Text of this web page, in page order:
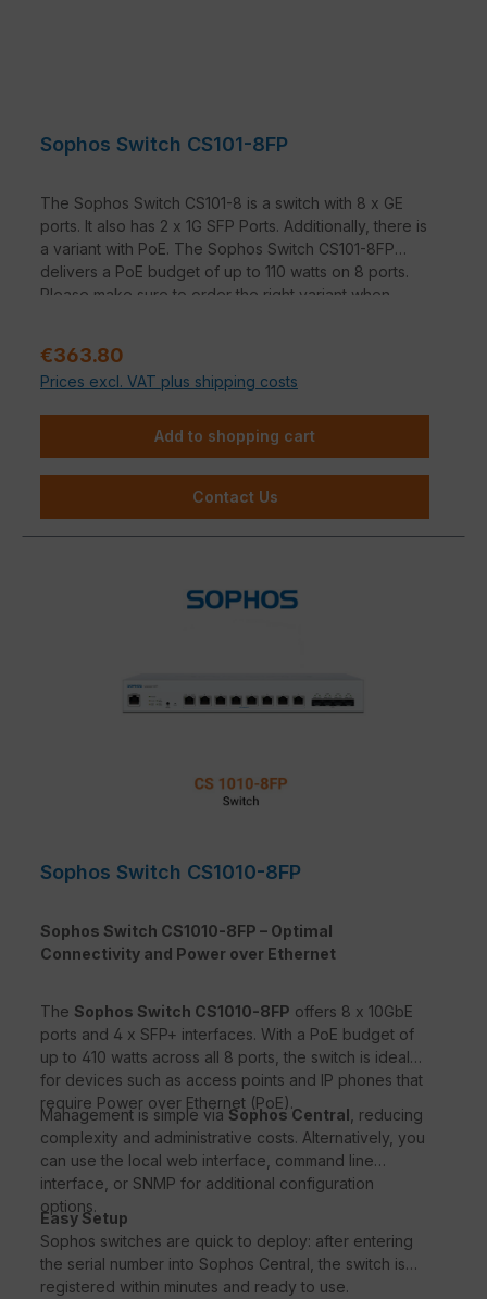
Sophos Switch CS101-8FP
The Sophos Switch CS101-8 is a switch with 8 x GE
ports. It also has 2 x 1G SFP Ports. Additionally, there is
a variant with PoE. The Sophos Switch CS101-8FP
delivers a PoE budget of up to 110 watts on 8 ports.
Please make sure to order the right variant when
Sale price:
€363.80
Prices excl. VAT plus shipping costs
Add to shopping cart
Contact Us
Sophos Switch CS1010-8FP
Sophos Switch CS1010-8FP – Optimal
Connectivity and Power over Ethernet
The Sophos Switch CS1010-8FP offers 8 x 10GbE
ports and 4 x SFP+ interfaces. With a PoE budget of
up to 410 watts across all 8 ports, the switch is ideal
for devices such as access points and IP phones that
require Power over Ethernet (PoE).
Management is simple via Sophos Central , reducing
complexity and administrative costs. Alternatively, you
can use the local web interface, command line
interface, or SNMP for additional configuration
options.
Easy Setup
Sophos switches are quick to deploy: after entering
the serial number into Sophos Central, the switch is
registered within minutes and ready to use.